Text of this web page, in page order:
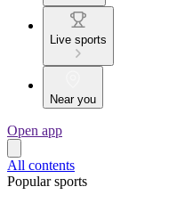
Live sports
Near you
Open app
All contents
Popular sports